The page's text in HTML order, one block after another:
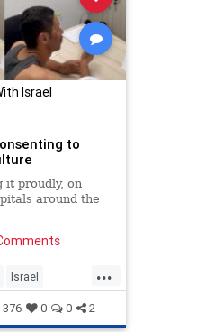
Israel
to
it proudly, on
around the
...
Israel
376 0 0 2